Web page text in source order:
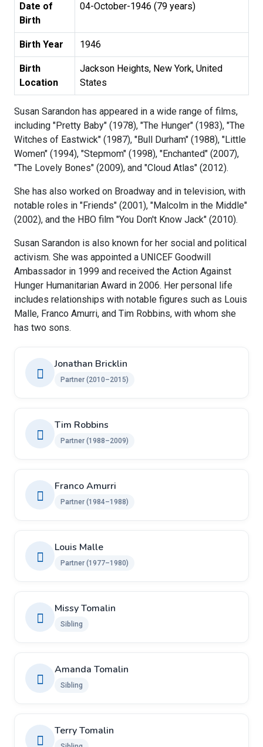
Date of
Birth
04-October-1946 (79 years)
Birth Year 1946
Birth
Location
Jackson Heights, New York, United
States
Susan Sarandon has appeared in a wide range of films,
including "Pretty Baby" (1978), "The Hunger" (1983), "The
Witches of Eastwick" (1987), "Bull Durham" (1988), "Little
Women" (1994), "Stepmom" (1998), "Enchanted" (2007),
"The Lovely Bones" (2009), and "Cloud Atlas" (2012).
She has also worked on Broadway and in television, with
notable roles in "Friends" (2001), "Malcolm in the Middle"
(2002), and the HBO film "You Don't Know Jack" (2010).
Susan Sarandon is also known for her social and political
activism. She was appointed a UNICEF Goodwill
Ambassador in 1999 and received the Action Against
Hunger Humanitarian Award in 2006. Her personal life
includes relationships with notable figures such as Louis
Malle, Franco Amurri, and Tim Robbins, with whom she
has two sons.
Jonathan Bricklin
Partner (2010–2015)
Tim Robbins
Partner (1988–2009)
Franco Amurri
Partner (1984–1988)
Louis Malle
Partner (1977–1980)
Missy Tomalin
Sibling
Amanda Tomalin
Sibling
Terry Tomalin